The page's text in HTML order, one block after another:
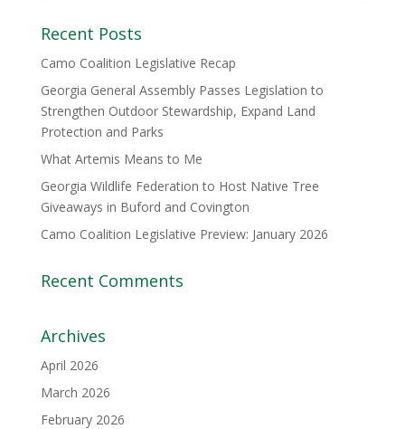
Recent Posts
Camo Coalition Legislative Recap
Georgia General Assembly Passes Legislation to
Strengthen Outdoor Stewardship, Expand Land
Protection and Parks
What Artemis Means to Me
Georgia Wildlife Federation to Host Native Tree
Giveaways in Buford and Covington
Camo Coalition Legislative Preview: January 2026
Recent Comments
Archives
April 2026
March 2026
February 2026